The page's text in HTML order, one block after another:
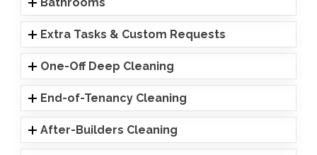
Extra Tasks & Custom Requests
One-Off Deep Cleaning
End-of-Tenancy Cleaning
After-Builders Cleaning